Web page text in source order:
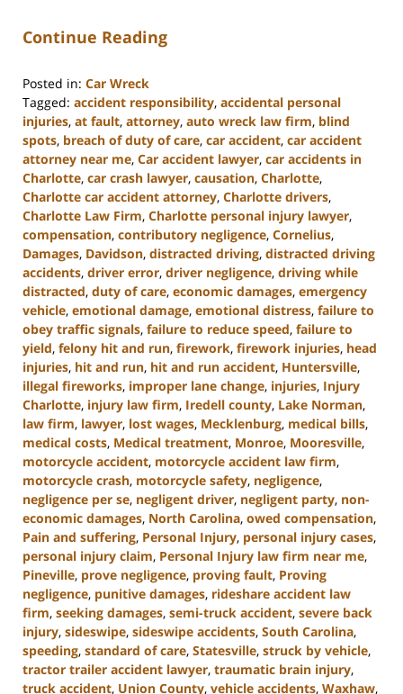
Continue Reading
Posted in: Car Wreck
Tagged: accident responsibility, accidental personal
injuries, at fault, attorney, auto wreck law firm, blind
spots, breach of duty of care, car accident, car accident
attorney near me, Car accident lawyer, car accidents in
Charlotte, car crash lawyer, causation, Charlotte,
Charlotte car accident attorney, Charlotte drivers,
Charlotte Law Firm, Charlotte personal injury lawyer,
compensation, contributory negligence, Cornelius,
Damages, Davidson, distracted driving, distracted driving
accidents, driver error, driver negligence, driving while
distracted, duty of care, economic damages, emergency
vehicle, emotional damage, emotional distress, failure to
obey traffic signals, failure to reduce speed, failure to
yield, felony hit and run, firework, firework injuries, head
injuries, hit and run, hit and run accident, Huntersville,
illegal fireworks, improper lane change, injuries, Injury
Charlotte, injury law firm, Iredell county, Lake Norman,
law firm, lawyer, lost wages, Mecklenburg, medical bills,
medical costs, Medical treatment, Monroe, Mooresville,
motorcycle accident, motorcycle accident law firm,
motorcycle crash, motorcycle safety, negligence,
negligence per se, negligent driver, negligent party, non-
economic damages, North Carolina, owed compensation,
Pain and suffering, Personal Injury, personal injury cases,
personal injury claim, Personal Injury law firm near me,
Pineville, prove negligence, proving fault, Proving
negligence, punitive damages, rideshare accident law
firm, seeking damages, semi-truck accident, severe back
injury, sideswipe, sideswipe accidents, South Carolina,
speeding, standard of care, Statesville, struck by vehicle,
tractor trailer accident lawyer, traumatic brain injury,
truck accident, Union County, vehicle accidents, Waxhaw,